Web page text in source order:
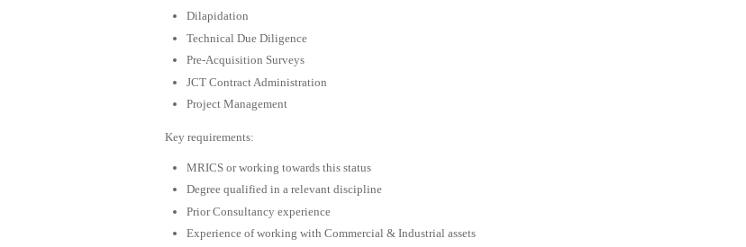
Dilapidation
Technical Due Diligence
Pre-Acquisition Surveys
JCT Contract Administration
Project Management
Key requirements:
MRICS or working towards this status
Degree qualified in a relevant discipline
Prior Consultancy experience
Experience of working with Commercial & Industrial assets